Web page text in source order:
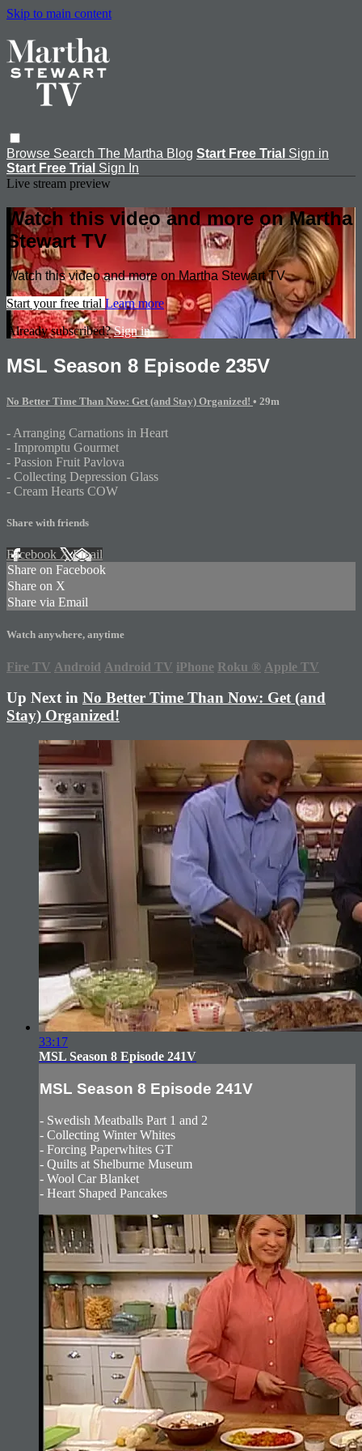
Skip to main content
Browse Search The Martha Blog Start Free Trial Sign in
Start Free Trial Sign In
Live stream preview
Watch this video and more on Martha
Stewart TV
Watch this video and more on Martha Stewart TV
Start your free trial Learn more
Already subscribed?Sign in
MSL Season 8 Episode 235V
No Better Time Than Now: Get (and Stay) Organized! • 29m
- Arranging Carnations in Heart
- Impromptu Gourmet
- Passion Fruit Pavlova
- Collecting Depression Glass
- Cream Hearts COW
Share with friends
Facebook XEmail
Share on Facebook
Share on X
Share via Email
Watch anywhere, anytime
Fire TV Android Android TV iPhone Roku ® Apple TV
Up Next in No Better Time Than Now: Get (and
Stay) Organized!
33:17
MSL Season 8 Episode 241V
MSL Season 8 Episode 241V
- Swedish Meatballs Part 1 and 2
- Collecting Winter Whites
- Forcing Paperwhites GT
- Quilts at Shelburne Museum
- Wool Car Blanket
- Heart Shaped Pancakes